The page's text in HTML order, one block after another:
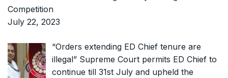
Competition
July 22, 2023
“Orders extending ED Chief tenure are
illegal” Supreme Court permits ED Chief to
continue till 31st July and upheld the